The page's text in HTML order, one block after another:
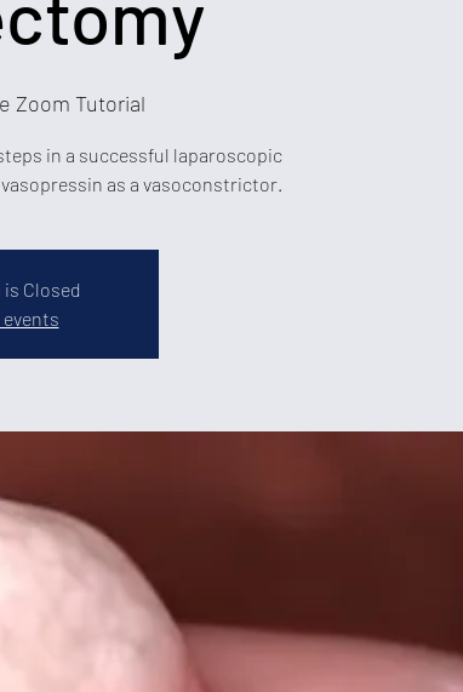
Zoom Tutorial
in a successful laparoscopic
as a vasoconstrictor.
Closed
events